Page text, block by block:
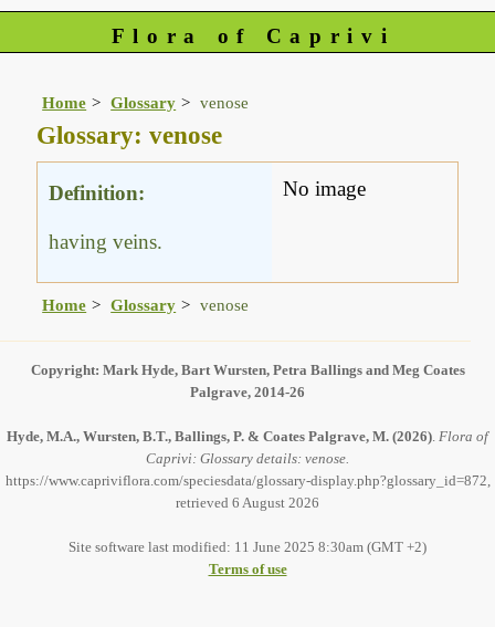
Flora of Caprivi
Home Glossary venose
Glossary: venose
Definition:
having veins.
No image
Home Glossary venose
Copyright: Mark Hyde, Bart Wursten, Petra Ballings and Meg Coates
Palgrave, 2014-26
Hyde, M.A., Wursten, B.T., Ballings, P. & Coates Palgrave, M. (2026). Flora of
Caprivi: Glossary details: venose.
https://www.capriviflora.com/speciesdata/glossary-display.php?glossary_id=872,
retrieved 6 August 2026
Site software last modified: 11 June 2025 8:30am (GMT +2)
Terms of use